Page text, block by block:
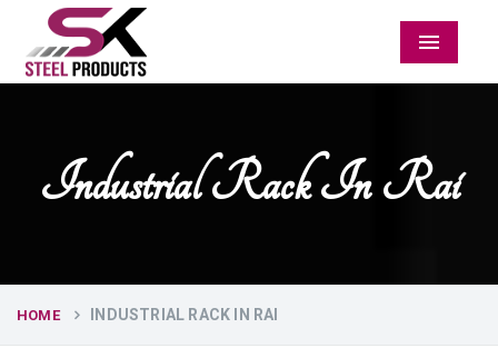
Menu
Industrial Rack In Rai
HOME INDUSTRIAL RACK IN RAI